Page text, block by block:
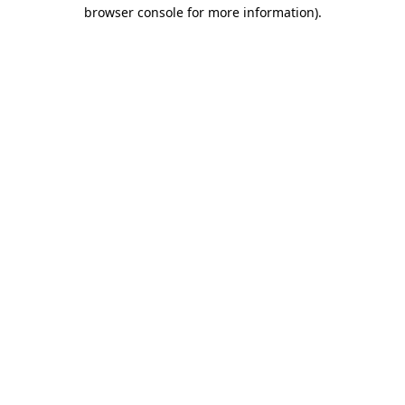
browser console for more information).